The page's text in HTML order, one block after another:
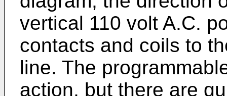
vertical 110 volt A.C.
contacts and coils to
line. The
action, but there are